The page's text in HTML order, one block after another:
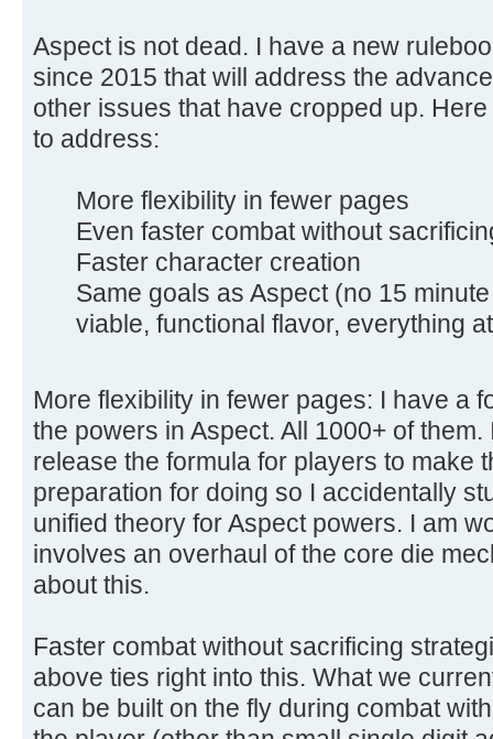
Aspect is not dead. I have a new
since 2015 that will address the
other issues that have cropped up.
to address:
More flexibility in fewer pages
Even faster combat without
Faster character creation
Same goals as Aspect (no 15
viable, functional flavor, everything
More flexibility in fewer pages: I have a
the powers in Aspect. All 1000+ of
release the formula for players to make
preparation for doing so I accidentally
unified theory for Aspect powers. I am
involves an overhaul of the core die
about this.
Faster combat without sacrificing
above ties right into this. What we
can be built on the fly during combat